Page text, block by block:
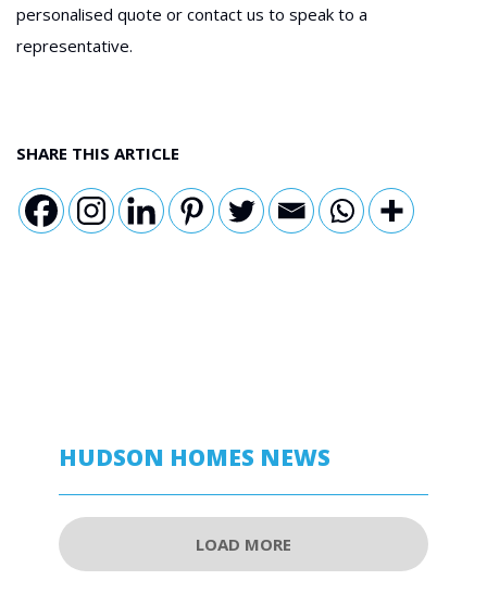
personalised quote or contact us to speak to a
representative.
SHARE THIS ARTICLE
HUDSON HOMES NEWS
LOAD MORE